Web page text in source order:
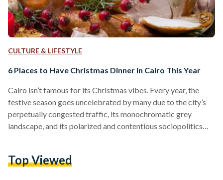
CULTURE & LIFESTYLE
6 Places to Have Christmas Dinner in Cairo This Year
Cairo isn’t famous for its Christmas vibes. Every year, the
festive season goes uncelebrated by many due to the city’s
perpetually congested traffic, its monochromatic grey
landscape, and its polarized and contentious sociopolitics
more secular segments of Egyptian society, as well as the
Top Viewed